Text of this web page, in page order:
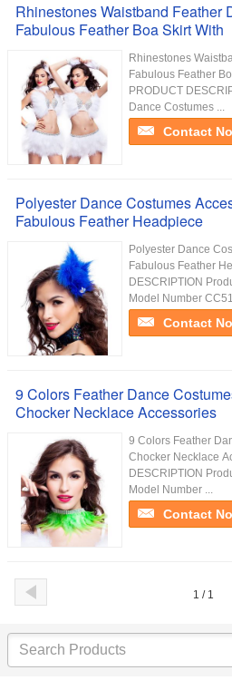
Rhinestones Waistband Feather
Fabulous Feather Boa Skirt With
Rhinestones
Fabulous Feather
PRODUCT
Dance Costumes ...
Contact
Polyester Dance Costumes
Fabulous Feather Headpiece
Polyester Dance
Fabulous Feather
DESCRIPTION
Model Number
Contact
9 Colors Feather Dance
Chocker Necklace Accessories
9 Colors Feather
Chocker Necklace
DESCRIPTION
Model Number ...
Contact
1 / 1